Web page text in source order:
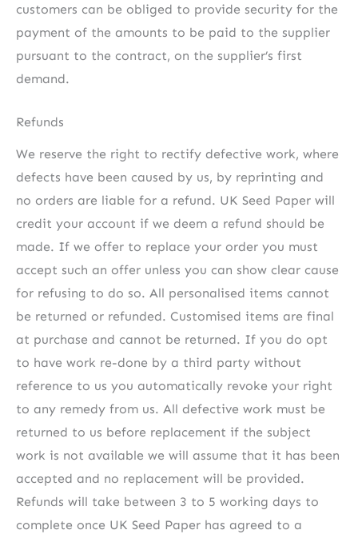
customers can be obliged to provide security for the
payment of the amounts to be paid to the supplier
pursuant to the contract, on the supplier’s first
demand.
Refunds
We reserve the right to rectify defective work, where
defects have been caused by us, by reprinting and
no orders are liable for a refund. UK Seed Paper will
credit your account if we deem a refund should be
made. If we offer to replace your order you must
accept such an offer unless you can show clear cause
for refusing to do so. All personalised items cannot
be returned or refunded. Customised items are final
at purchase and cannot be returned. If you do opt
to have work re-done by a third party without
reference to us you automatically revoke your right
to any remedy from us. All defective work must be
returned to us before replacement if the subject
work is not available we will assume that it has been
accepted and no replacement will be provided.
Refunds will take between 3 to 5 working days to
complete once UK Seed Paper has agreed to a